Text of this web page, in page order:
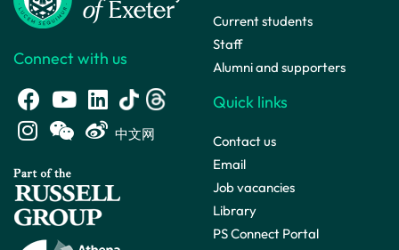
Connect with us
中文网
Current students
Staff
Alumni and supporters
Quick links
Contact us
Email
Job vacancies
Library
PS Connect Portal